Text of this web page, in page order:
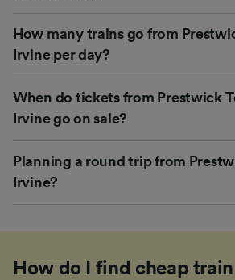
How many trains go from
Irvine per day?
When do tickets from Prestwick
Irvine go on sale?
Planning a round trip from
Irvine?
How do I find cheap